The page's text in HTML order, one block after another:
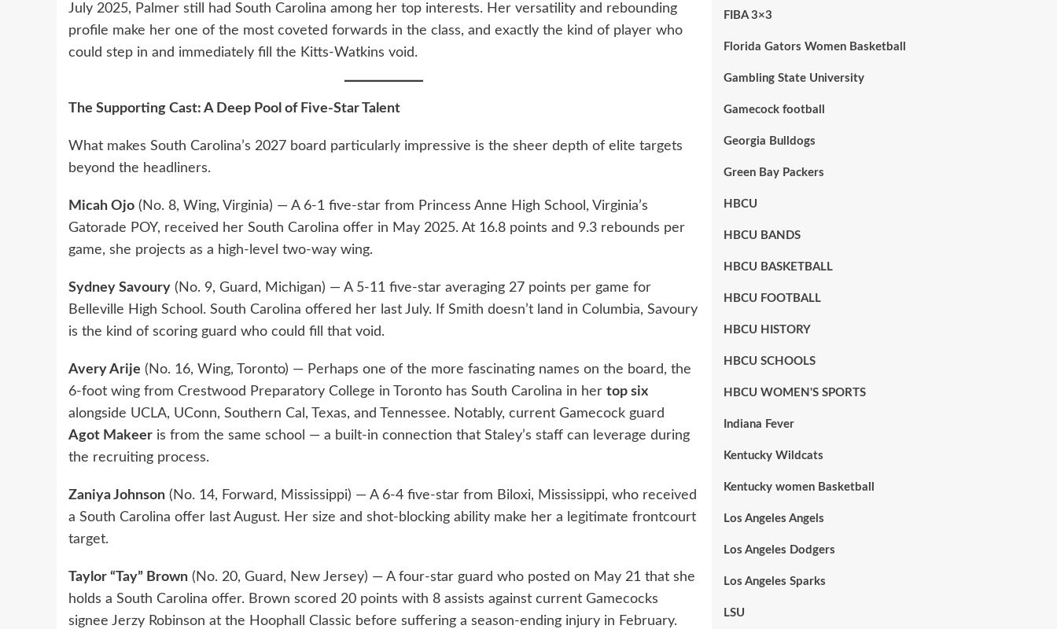
July 2025, Palmer still had South Carolina among her top interests. Her versatility and rebounding
profile make her one of the most coveted forwards in the class, and exactly the kind of player who
could step in and immediately fill the Kitts-Watkins void.
The Supporting Cast: A Deep Pool of Five-Star Talent
What makes South Carolina’s 2027 board particularly impressive is the sheer depth of elite targets
beyond the headliners.
Micah Ojo (No. 8, Wing, Virginia) — A 6-1 five-star from Princess Anne High School, Virginia’s
Gatorade POY, received her South Carolina offer in May 2025. At 16.8 points and 9.3 rebounds per
game, she projects as a high-level two-way wing.
Sydney Savoury (No. 9, Guard, Michigan) — A 5-11 five-star averaging 27 points per game for
Belleville High School. South Carolina offered her last July. If Smith doesn’t land in Columbia, Savoury
is the kind of scoring guard who could fill that void.
Avery Arije (No. 16, Wing, Toronto) — Perhaps one of the more fascinating names on the board, the
6-foot wing from Crestwood Preparatory College in Toronto has South Carolina in her top six
alongside UCLA, UConn, Southern Cal, Texas, and Tennessee. Notably, current Gamecock guard
Agot Makeer is from the same school — a built-in connection that Staley’s staff can leverage during
the recruiting process.
Zaniya Johnson (No. 14, Forward, Mississippi) — A 6-4 five-star from Biloxi, Mississippi, who received
a South Carolina offer last August. Her size and shot-blocking ability make her a legitimate frontcourt
target.
Taylor “Tay” Brown (No. 20, Guard, New Jersey) — A four-star guard who posted on May 21 that she
holds a South Carolina offer. Brown scored 20 points with 8 assists against current Gamecocks
signee Jerzy Robinson at the Hoophall Classic before suffering a season-ending injury in February.
FIBA 3×3
Florida Gators Women Basketball
Gambling State University
Gamecock football
Georgia Bulldogs
Green Bay Packers
HBCU
HBCU BANDS
HBCU BASKETBALL
HBCU FOOTBALL
HBCU HISTORY
HBCU SCHOOLS
HBCU WOMEN'S SPORTS
Indiana Fever
Kentucky Wildcats
Kentucky women Basketball
Los Angeles Angels
Los Angeles Dodgers
Los Angeles Sparks
LSU